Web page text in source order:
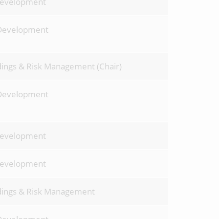
& Risk Management (Chair)
& Risk Management